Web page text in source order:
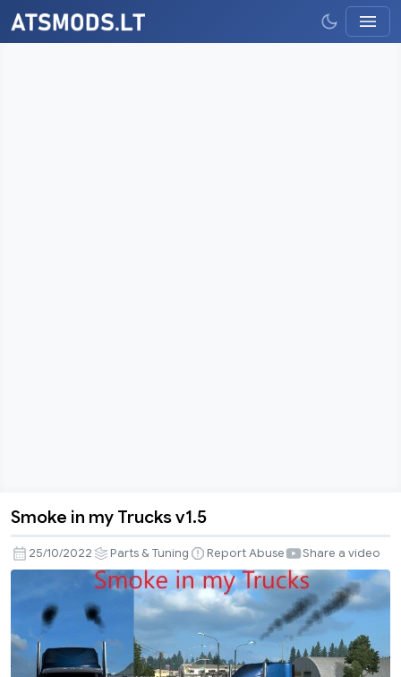
in
my
Trucks
v1.5
Smoke in my Trucks v1.5
25/10/2022 Parts & Tuning Report Abuse Share a video